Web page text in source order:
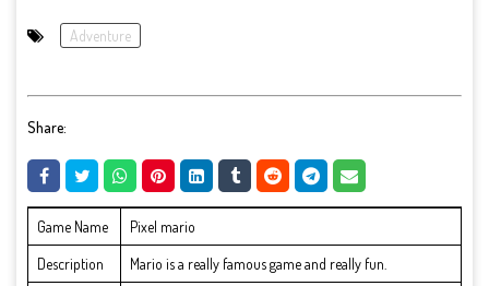
Adventure
Share:
Game Name
Pixel mario
Description
Mario is a really famous game and really fun.